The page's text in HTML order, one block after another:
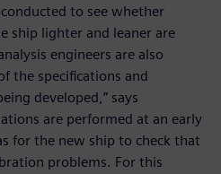
to see whether
ship lighter and leaner are
engineers are also
the specifications and
developed,” says
are performed at an early
for the new ship to check that
problems. For this